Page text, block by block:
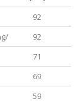
92
92
71
69
59